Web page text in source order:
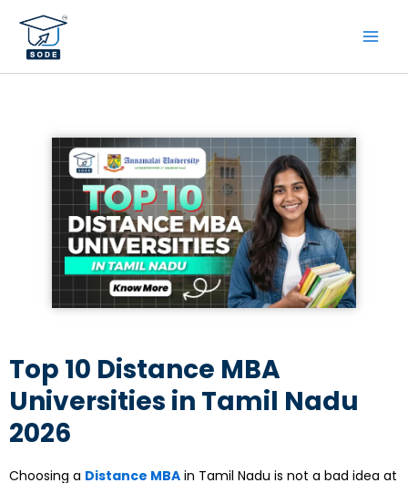
content
Top 10 Distance MBA
Universities in Tamil Nadu
2026
Choosing a Distance MBA in Tamil Nadu is not a bad idea at